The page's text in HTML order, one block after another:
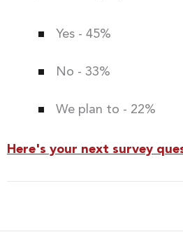
Yes - 45%
No - 33%
We plan to - 22%
Here's your next survey